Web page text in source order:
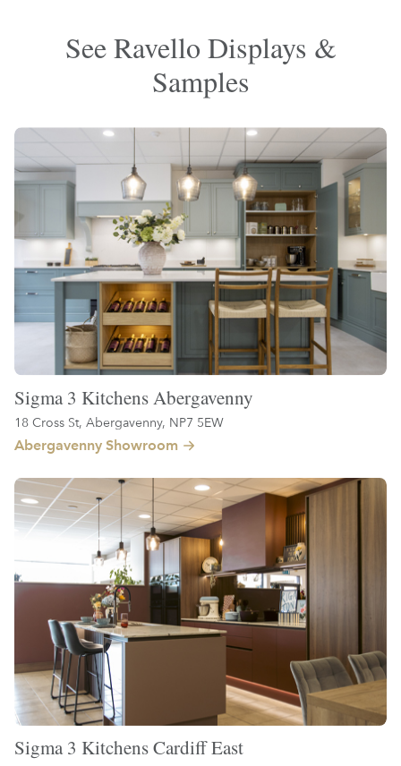
See Ravello Displays &
Samples
Sigma 3 Kitchens Abergavenny
18 Cross St, Abergavenny, NP7 5EW
Abergavenny Showroom
Sigma 3 Kitchens Cardiff East